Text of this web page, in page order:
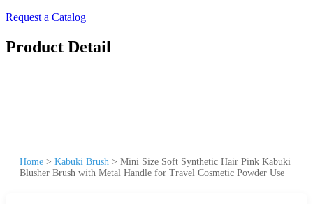
Request a Catalog
Product Detail
Home > Kabuki Brush > Mini Size Soft Synthetic Hair Pink Kabuki
Blusher Brush with Metal Handle for Travel Cosmetic Powder Use